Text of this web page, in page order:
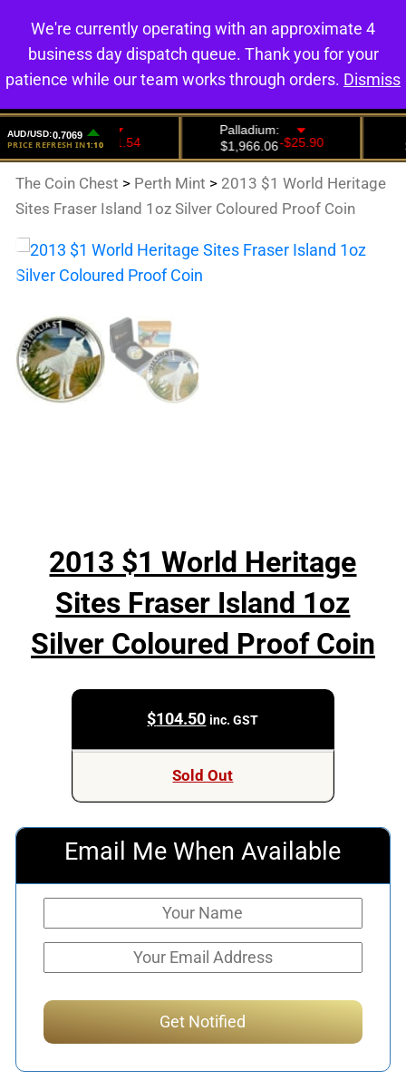
0
The Coin Chest > Perth Mint > 2013 $1 World Heritage
Sites Fraser Island 1oz Silver Coloured Proof Coin
2013 $1 World Heritage
Sites Fraser Island 1oz
Silver Coloured Proof Coin
$104.50 inc. GST
Sold Out
Email Me When Available
We're currently operating with an approximate 4
business day dispatch queue. Thank you for your
patience while our team works through orders. Dismiss